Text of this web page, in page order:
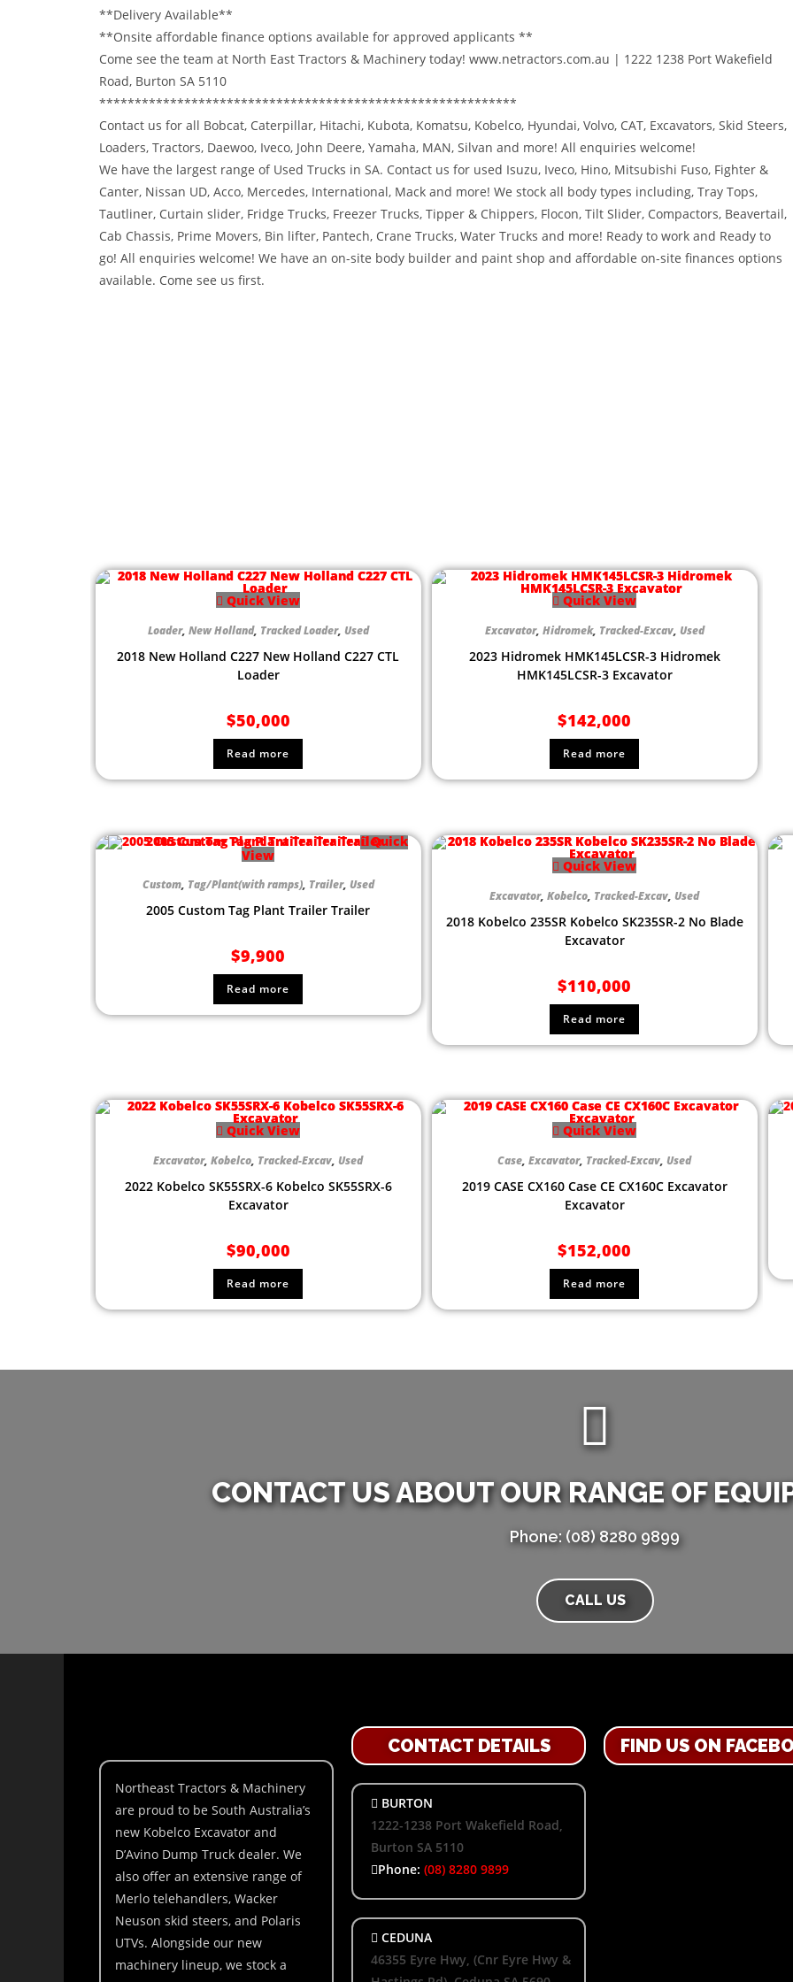
**Delivery Available**
**Onsite affordable finance options available for approved applicants **
Come see the team at North East Tractors & Machinery today! www.netractors.com.au | 1222 1238 Port Wakefield
Road, Burton SA 5110
***********************************************************
Contact us for all Bobcat, Caterpillar, Hitachi, Kubota, Komatsu, Kobelco, Hyundai, Volvo, CAT, Excavators, Skid Steers,
Loaders, Tractors, Daewoo, Iveco, John Deere, Yamaha, MAN, Silvan and more! All enquiries welcome!
We have the largest range of Used Trucks in SA. Contact us for used Isuzu, Iveco, Hino, Mitsubishi Fuso, Fighter &
Canter, Nissan UD, Acco, Mercedes, International, Mack and more! We stock all body types including, Tray Tops,
Tautliner, Curtain slider, Fridge Trucks, Freezer Trucks, Tipper & Chippers, Flocon, Tilt Slider, Compactors, Beavertail,
Cab Chassis, Prime Movers, Bin lifter, Pantech, Crane Trucks, Water Trucks and more! Ready to work and Ready to
go! All enquiries welcome! We have an on-site body builder and paint shop and affordable on-site finances options
available. Come see us first.
Quick View
Loader, New Holland, Tracked Loader, Used
2018 New Holland C227 New Holland C227 CTL
Loader
$50,000
Read more
Quick View
Excavator, Hidromek, Tracked-Excav, Used
2023 Hidromek HMK145LCSR-3 Hidromek
HMK145LCSR-3 Excavator
$142,000
Read more
Quick
View
Custom, Tag/Plant(with ramps), Trailer, Used
2005 Custom Tag Plant Trailer Trailer
$9,900
Read more
Quick View
Excavator,Kobelco, Tracked-Excav,Used
2018 Kobelco 235SR Kobelco SK235SR-2 No Blade
Excavator
$110,000
Read more
Quick View
Excavator,Kobelco, Tracked-Excav,Used
2022 Kobelco SK55SRX-6 Kobelco SK55SRX-6
Excavator
$90,000
Read more
Quick View
Case,Excavator, Tracked-Excav,Used
2019 CASE CX160 Case CE CX160C Excavator
Excavator
$152,000
Read more
CONTACT US ABOUT OUR RANGE OF
Phone: (08) 8280 9899
CALL US
Northeast Tractors & Machinery
are proud to be South Australia’s
new Kobelco Excavator and
D’Avino Dump Truck dealer. We
also offer an extensive range of
Merlo telehandlers, Wacker
Neuson skid steers, and Polaris
UTVs. Alongside our new
machinery lineup, we stock a
CONTACT DETAILS
BURTON
1222-1238 Port Wakefield Road,
Burton SA 5110
Phone: (08) 8280 9899
CEDUNA
46355 Eyre Hwy, (Cnr Eyre Hwy &
FIND US ON